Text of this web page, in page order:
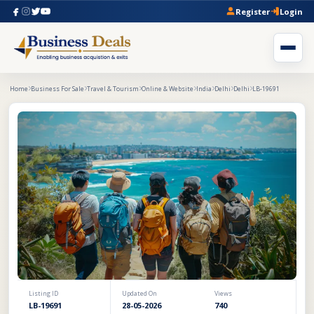
Register Login
Home Business For Sale Travel & Tourism Online & Website India Delhi Delhi LB-19691
Listing ID
LB-19691
Updated On
28-05-2026
Views
740